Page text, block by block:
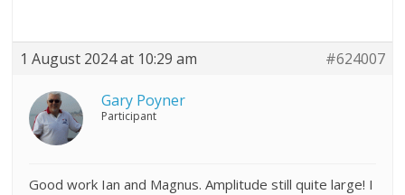
1 August 2024 at 10:29 am #624007
Gary Poyner
Participant
Good work Ian and Magnus. Amplitude still quite large! I